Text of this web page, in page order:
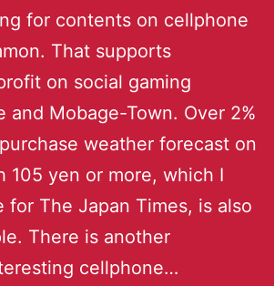
for contents on cellphone
That supports
on social gaming
and Mobage-Town. Over 2%
weather forecast on
105 yen or more, which I
for The Japan Times, is also
There is another
cellphone…